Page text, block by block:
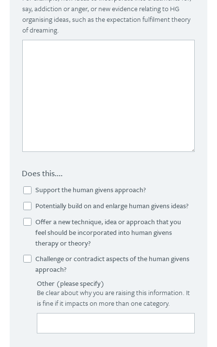
say, addiction or anger, or new evidence relating to HG
organising ideas, such as the expectation fulfilment theory
of dreaming.
Does this….
Support the human givens approach?
Potentially build on and enlarge human givens ideas?
Offer a new technique, idea or approach that you
feel should be incorporated into human givens
therapy or theory?
Challenge or contradict aspects of the human givens
approach?
Other (please specify)
Be clear about why you are raising this information. It
is fine if it impacts on more than one category.